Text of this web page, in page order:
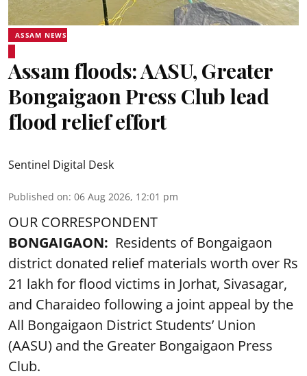
ASSAM NEWS
Assam floods: AASU, Greater
Bongaigaon Press Club lead
flood relief effort
Sentinel Digital Desk
Published on: 06 Aug 2026, 12:01 pm
OUR CORRESPONDENT
BONGAIGAON: Residents of Bongaigaon
district donated relief materials worth over Rs
21 lakh for flood victims in Jorhat, Sivasagar,
and Charaideo following a joint appeal by the
All Bongaigaon District Students’ Union
(AASU) and the Greater Bongaigaon Press
Club.